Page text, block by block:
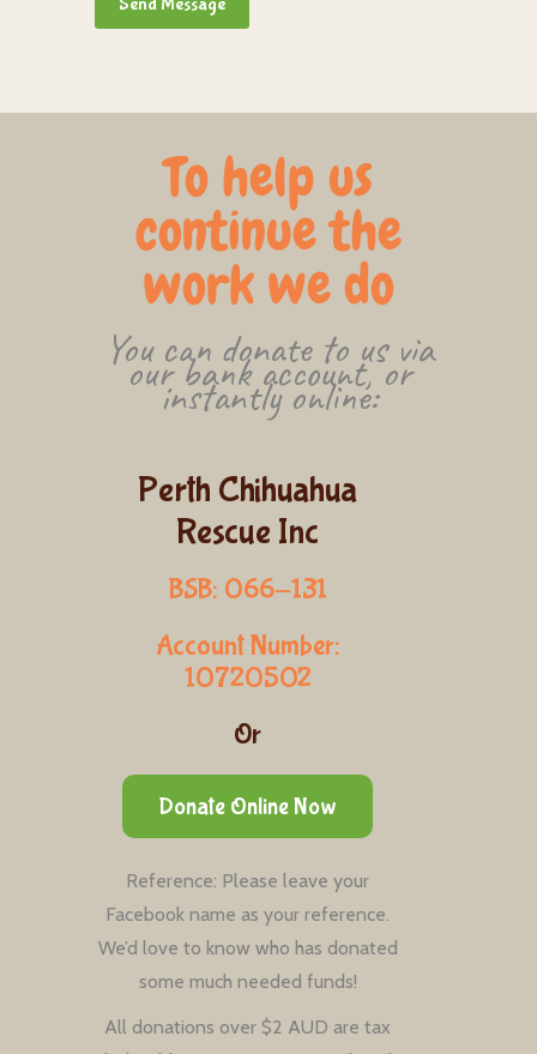
To help us
continue the
work we do
You can donate to us via
our bank account, or
instantly online:
Perth Chihuahua
Rescue Inc
BSB: 066-131
Account Number:
10720502
Or
Donate Online Now
Reference: Please leave your
Facebook name as your reference.
We’d love to know who has donated
some much needed funds!
All donations over $2 AUD are tax